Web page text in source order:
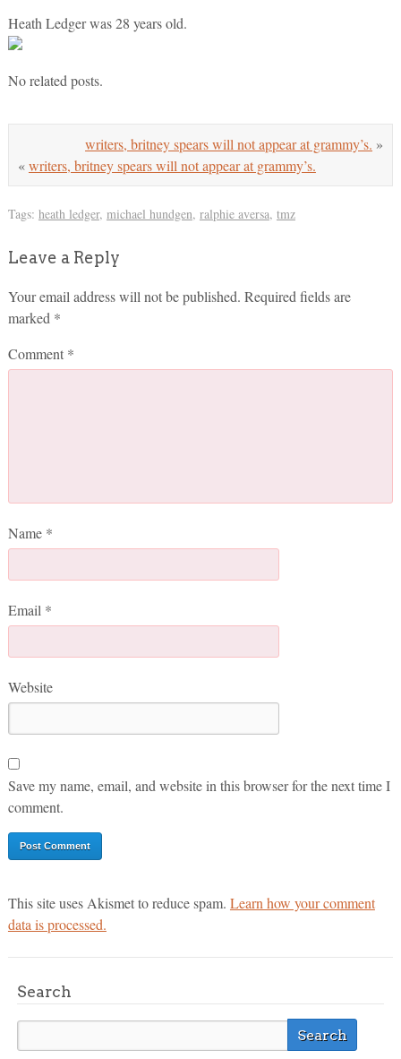
Heath Ledger was 28 years old.
No related posts.
writers, britney spears will not appear at grammy’s. »
«writers, britney spears will not appear at grammy’s.
Tags: heath ledger, michael hundgen, ralphie aversa, tmz
Leave a Reply
Your email address will not be published. Required fields are
marked *
Comment *
Name *
Email *
Website
Save my name, email, and website in this browser for the next time I
comment.
This site uses Akismet to reduce spam. Learn how your comment
data is processed.
Search